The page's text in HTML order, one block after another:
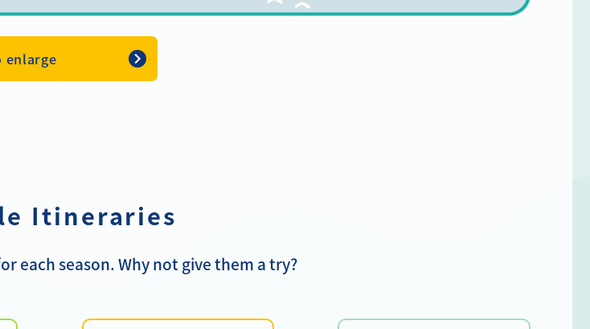
enlarge
Itineraries
each season. Why not give them a try?